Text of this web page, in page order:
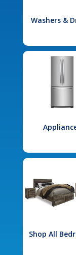
Washers &
Shop All